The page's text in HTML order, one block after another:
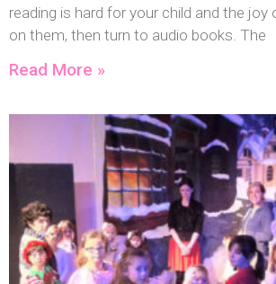
reading is hard for your child and the
on them, then turn to audio books. The
Read More »